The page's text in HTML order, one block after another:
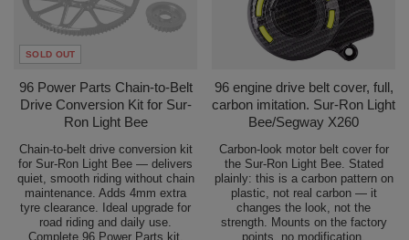
SOLD OUT
96 Power Parts Chain-to-Belt
Drive Conversion Kit for Sur-
Ron Light Bee
Chain-to-belt drive conversion kit
for Sur-Ron Light Bee — delivers
quiet, smooth riding without chain
maintenance. Adds 4mm extra
tyre clearance. Ideal upgrade for
road riding and daily use.
Complete 96 Power Parts kit.
96 engine drive belt cover, full,
carbon imitation. Sur-Ron Light
Bee/Segway X260
Carbon-look motor belt cover for
the Sur-Ron Light Bee. Stated
plainly: this is a carbon pattern on
plastic, not real carbon — it
changes the look, not the
strength. Mounts on the factory
points, no modification.